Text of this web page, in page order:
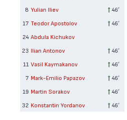
8 Yulian Iliev
46′
17 Teodor Apostolov
46′
24 Abdula Kichukov
23 Ilian Antonov
46′
11 Vasil Kaymakanov
46′
7 Mark-Emilio Papazov
46′
19 Martin Sorakov
46′
32 Konstantin Yordanov 46′